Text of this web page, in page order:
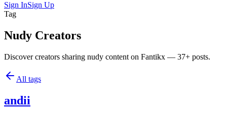
Sign InSign Up
Tag
Nudy Creators
Discover creators sharing nudy content on Fantikx — 37+ posts.
All tags
andii